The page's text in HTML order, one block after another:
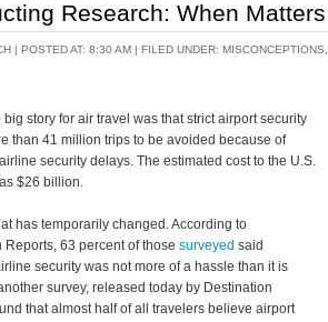
Research: When
| POSTED AT: 8:30 AM | FILED UNDER: MISCONCEPTIONS
big story for air travel was that strict airport security
than 41 million trips to be avoided because of
security delays. The estimated cost to the U.S.
$26 billion.
has temporarily changed. According to
Reports, 63 percent of those surveyed said
security was not more of a hassle than it is
survey, released today by Destination
that almost half of all travelers believe airport